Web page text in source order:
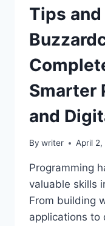
Tips
Smarter
and
By writer April
Programming
valuable skills
From building
applications to